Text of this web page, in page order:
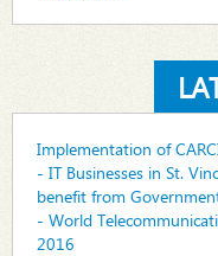
Implementation of
- IT Businesses in St.
benefit from
- World
2016